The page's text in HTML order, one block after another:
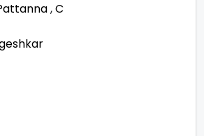
,C